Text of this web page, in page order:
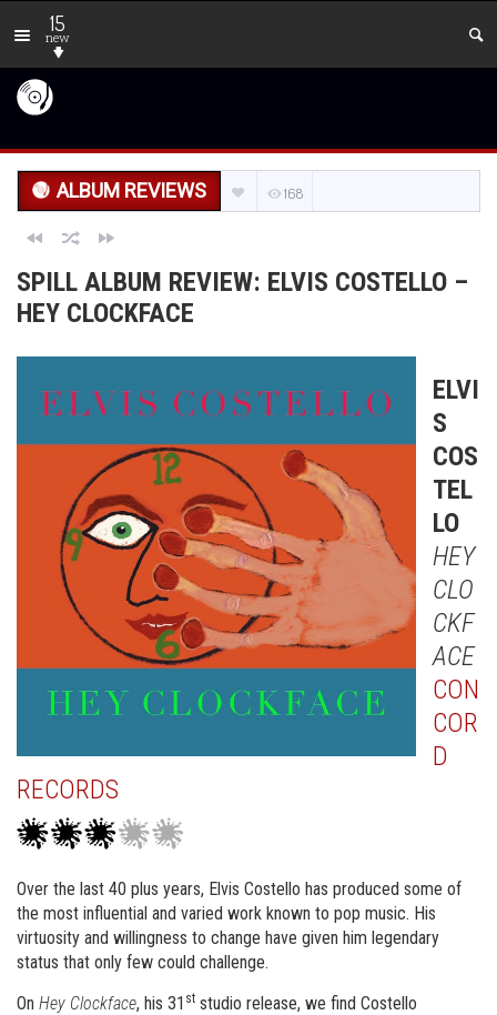
15
new
ALBUM REVIEWS 168
SPILL ALBUM REVIEW: ELVIS COSTELLO –
HEY CLOCKFACE
ELVI
S
COS
TEL
LO
HEY
CLO
CKF
ACE
CON
COR
D
RECORDS
Over the last 40 plus years, Elvis Costello has produced some of
the most influential and varied work known to pop music. His
virtuosity and willingness to change have given him legendary
status that only few could challenge.
On Hey Clockface, his 31 st studio release, we find Costello